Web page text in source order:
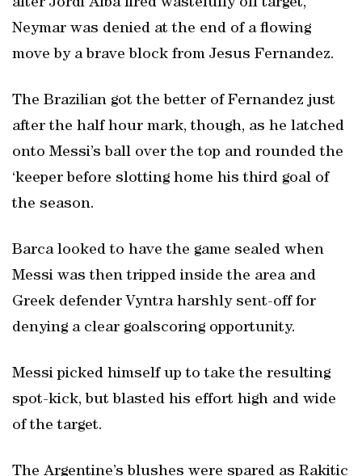
after Jordi Alba fired wastefully off target,
Neymar was denied at the end of a flowing
move by a brave block from Jesus Fernandez.
The Brazilian got the better of Fernandez just
after the half hour mark, though, as he latched
onto Messi’s ball over the top and rounded the
‘keeper before slotting home his third goal of
the season.
Barca looked to have the game sealed when
Messi was then tripped inside the area and
Greek defender Vyntra harshly sent-off for
denying a clear goalscoring opportunity.
Messi picked himself up to take the resulting
spot-kick, but blasted his effort high and wide
of the target.
The Argentine’s blushes were spared as Rakitic